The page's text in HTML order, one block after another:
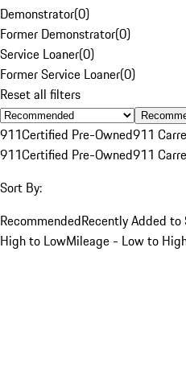
Demonstrator(0)
Former Demonstrator(0)
Service Loaner(0)
Former Service Loaner(0)
Reset all filters
911Certified Pre-Owned911
911Certified Pre-Owned911
Sort By:
RecommendedRecently Added to
High to LowMileage - Low to